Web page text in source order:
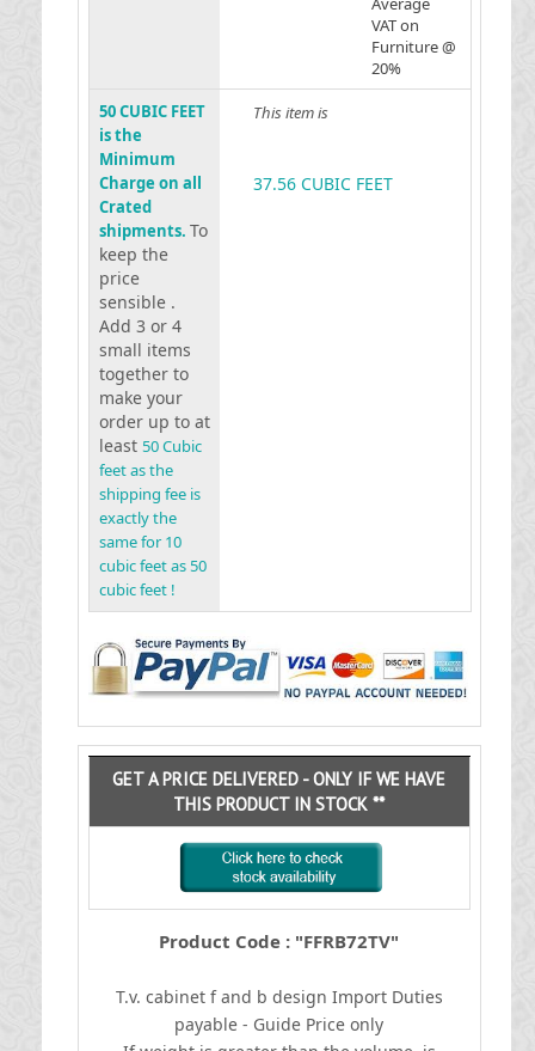
VAT on
Furniture @
20%
50 CUBIC FEET
is the
Minimum
Charge on all
Crated
shipments. To
keep the
price
sensible .
Add 3 or 4
small items
together to
make your
order up to at
least 50 Cubic
feet as the
shipping fee is
exactly the
same for 10
cubic feet as 50
cubic feet !
This item is
37.56 CUBIC FEET
GET A PRICE DELIVERED - ONLY IF WE HAVE
THIS PRODUCT IN STOCK **
Product Code : "FFRB72TV"
T.v. cabinet f and b design Import Duties
payable - Guide Price only